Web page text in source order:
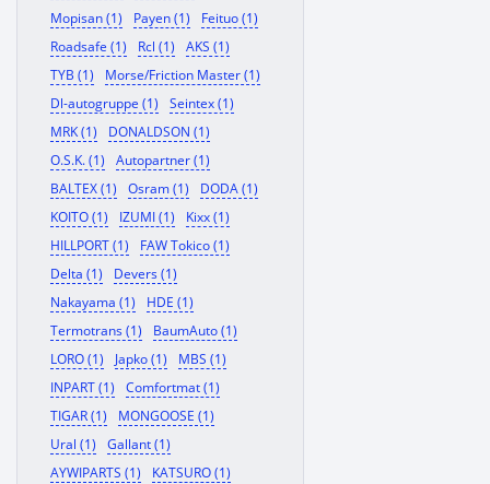
Mopisan (1)
Payen (1)
Feituo (1)
Roadsafe (1)
Rcl (1)
AKS (1)
TYB (1)
Morse/Friction Master (1)
Dl-autogruppe (1)
Seintex (1)
MRK (1)
DONALDSON (1)
O.S.K. (1)
Autopartner (1)
BALTEX (1)
Osram (1)
DODA (1)
KOITO (1)
IZUMI (1)
Kixx (1)
HILLPORT (1)
FAW Tokico (1)
Delta (1)
Devers (1)
Nakayama (1)
HDE (1)
Termotrans (1)
BaumAuto (1)
LORO (1)
Japko (1)
MBS (1)
INPART (1)
Comfortmat (1)
TIGAR (1)
MONGOOSE (1)
Ural (1)
Gallant (1)
AYWIPARTS (1)
KATSURO (1)